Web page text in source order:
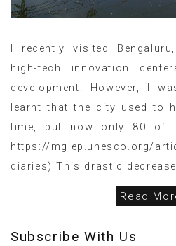
I recently visited
high-tech innovation
development. However, I
learnt that the city used to
time, but now only 80 of
https://mgiep.unesco.org/
diaries) This drastic
Read
Subscribe With Us